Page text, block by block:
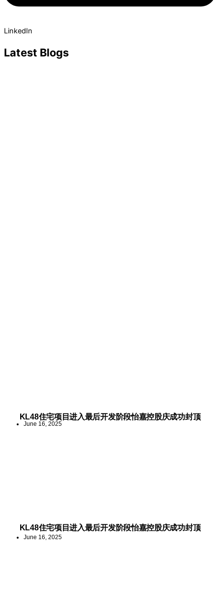
LinkedIn
Latest Blogs
KL48住宅项目进入最后开发阶段怡嘉控股庆成功封顶
June 16, 2025
KL48住宅项目进入最后开发阶段怡嘉控股庆成功封顶
June 16, 2025